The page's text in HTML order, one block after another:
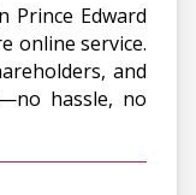
Prince Edward
online service.
and
hassle, no